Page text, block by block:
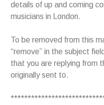
details of up and coming
musicians in London.
To be removed from this
“remove” in the subject
that you are replying from
originally sent to.